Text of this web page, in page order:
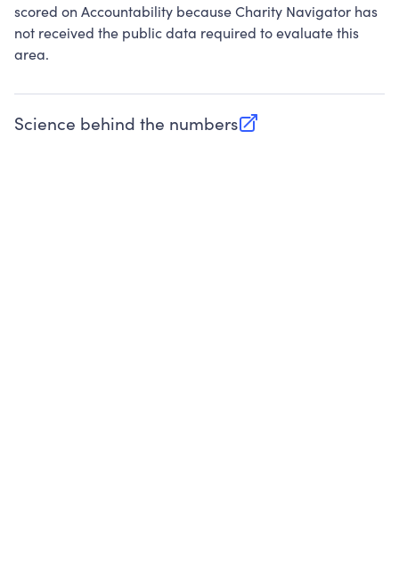
scored on Accountability because Charity Navigator has
not received the public data required to evaluate this
area.
Science behind the numbers
(opens in new tab)